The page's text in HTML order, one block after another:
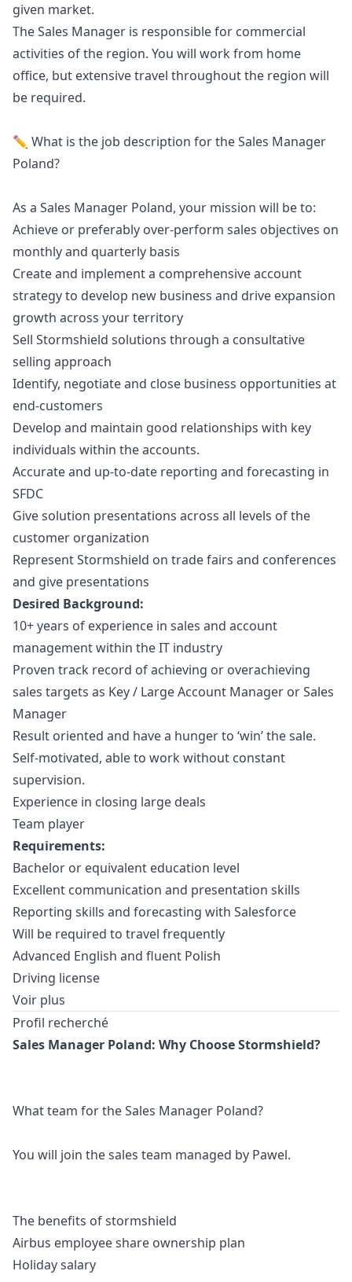
given market.
The Sales Manager is responsible for commercial
activities of the region. You will work from home
office, but extensive travel throughout the region will
be required.
✏️ What is the job description for the Sales Manager
Poland?
As a Sales Manager Poland, your mission will be to:
Achieve or preferably over-perform sales objectives on
monthly and quarterly basis
Create and implement a comprehensive account
strategy to develop new business and drive expansion
growth across your territory
Sell Stormshield solutions through a consultative
selling approach
Identify, negotiate and close business opportunities at
end-customers
Develop and maintain good relationships with key
individuals within the accounts.
Accurate and up-to-date reporting and forecasting in
SFDC
Give solution presentations across all levels of the
customer organization
Represent Stormshield on trade fairs and conferences
and give presentations
Desired Background:
10+ years of experience in sales and account
management within the IT industry
Proven track record of achieving or overachieving
sales targets as Key / Large Account Manager or Sales
Manager
Result oriented and have a hunger to ‘win’ the sale.
Self-motivated, able to work without constant
supervision.
Experience in closing large deals
Team player
Requirements:
Bachelor or equivalent education level
Excellent communication and presentation skills
Reporting skills and forecasting with Salesforce
Will be required to travel frequently
Advanced English and fluent Polish
Driving license
Voir plus
Profil recherché
Sales Manager Poland: Why Choose Stormshield?
What team for the Sales Manager Poland?
You will join the sales team managed by Pawel.
The benefits of stormshield
Airbus employee share ownership plan
Holiday salary